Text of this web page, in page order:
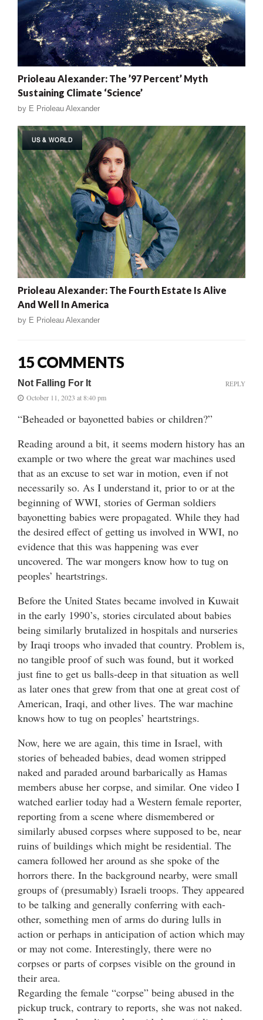
Prioleau Alexander: The ’97 Percent’ Myth
Sustaining Climate ‘Science’
by E Prioleau Alexander
US & WORLD
Prioleau Alexander: The Fourth Estate Is Alive
And Well In America
by E Prioleau Alexander
15 COMMENTS
Not Falling For It
October 11, 2023 at 8:40 pm
“Beheaded or bayonetted babies or children?”
Reading around a bit, it seems modern history has an
example or two where the great war machines used
that as an excuse to set war in motion, even if not
necessarily so. As I understand it, prior to or at the
beginning of WWI, stories of German soldiers
bayonetting babies were propagated. While they had
the desired effect of getting us involved in WWI, no
evidence that this was happening was ever
uncovered. The war mongers know how to tug on
peoples’ heartstrings.
Before the United States became involved in Kuwait
in the early 1990’s, stories circulated about babies
being similarly brutalized in hospitals and nurseries
by Iraqi troops who invaded that country. Problem is,
no tangible proof of such was found, but it worked
just fine to get us balls-deep in that situation as well
as later ones that grew from that one at great cost of
American, Iraqi, and other lives. The war machine
knows how to tug on peoples’ heartstrings.
Now, here we are again, this time in Israel, with
stories of beheaded babies, dead women stripped
naked and paraded around barbarically as Hamas
members abuse her corpse, and similar. One video I
watched earlier today had a Western female reporter,
reporting from a scene where dismembered or
similarly abused corpses where supposed to be, near
ruins of buildings which might be residential. The
camera followed her around as she spoke of the
horrors there. In the background nearby, were small
groups of (presumably) Israeli troops. They appeared
to be talking and generally conferring with each-
other, something men of arms do during lulls in
action or perhaps in anticipation of action which may
or may not come. Interestingly, there were no
corpses or parts of corpses visible on the ground in
their area.
Regarding the female “corpse” being abused in the
pickup truck, contrary to reports, she was not naked.
REPLY